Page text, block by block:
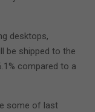
desktops,
be shipped to the
compared to a
some of last